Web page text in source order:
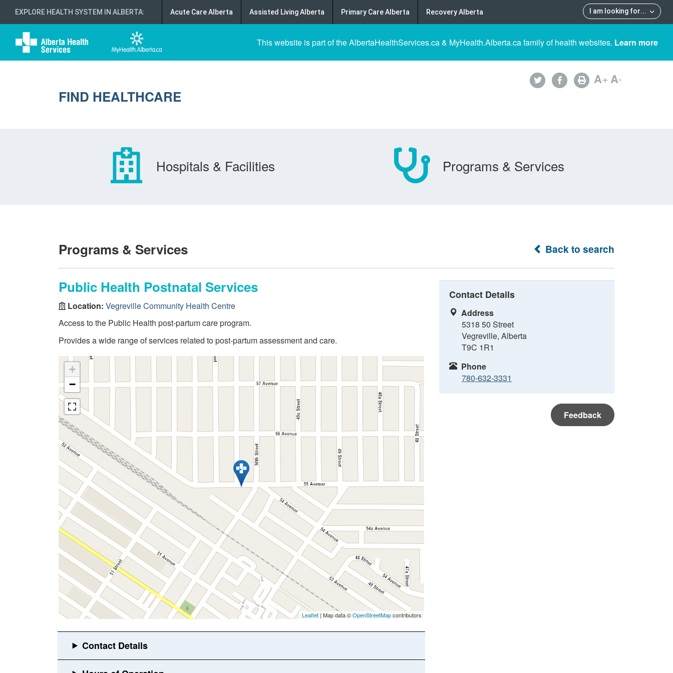
EXPLORE HEALTH SYSTEM IN ALBERTA: I am looking for...
Acute Care Alberta Assisted Living Alberta Primary Care Alberta Recovery Alberta
This website is part of the AlbertaHealthServices.ca & MyHealth.Alberta.ca family of health websites. Learn more
FIND HEALTHCARE
A+A-
Hospitals & Facilities Programs & Services
Back to search
Programs & Services
Public Health Postnatal Services
Location: Vegreville Community Health Centre
Access to the Public Health post-partum care program.
Provides a wide range of services related to post-partum assessment and care.
+
−
Leaflet | Map data ©OpenStreetMapcontributors
Contact Details
Address
5318 50 Street
Vegreville, Alberta
T9C 1R1
Phone
780-632-3331
Feedback